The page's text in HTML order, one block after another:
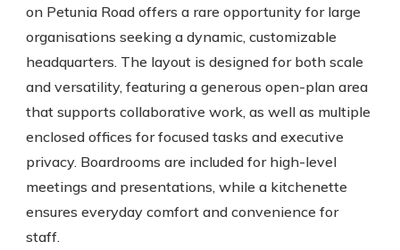
on Petunia Road offers a rare opportunity for large
organisations seeking a dynamic, customizable
headquarters. The layout is designed for both scale
and versatility, featuring a generous open-plan area
that supports collaborative work, as well as multiple
enclosed offices for focused tasks and executive
privacy. Boardrooms are included for high-level
meetings and presentations, while a kitchenette
ensures everyday comfort and convenience for
staff.